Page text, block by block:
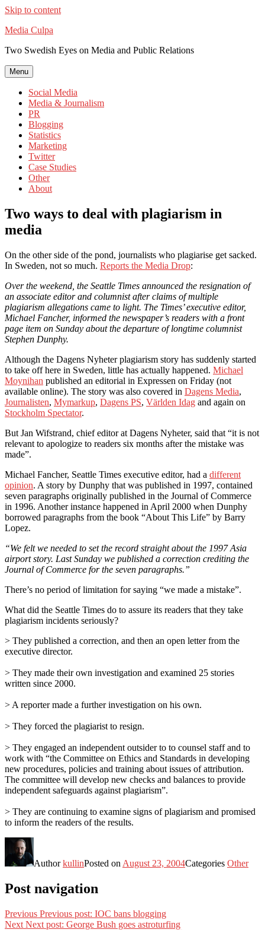
Skip to content
Media Culpa
Two Swedish Eyes on Media and Public Relations
Menu
Social Media
Media & Journalism
PR
Blogging
Statistics
Marketing
Twitter
Case Studies
Other
About
Two ways to deal with plagiarism in
media
On the other side of the pond, journalists who plagiarise get sacked.
In Sweden, not so much. Reports the Media Drop:
Over the weekend, the Seattle Times announced the resignation of
an associate editor and columnist after claims of multiple
plagiarism allegations came to light. The Times’ executive editor,
Michael Fancher, informed the newspaper’s readers with a front
page item on Sunday about the departure of longtime columnist
Stephen Dunphy.
Although the Dagens Nyheter plagiarism story has suddenly started
to take off here in Sweden, little has actually happened. Michael
Moynihan published an editorial in Expressen on Friday (not
available online). The story was also covered in Dagens Media,
Journalisten, Mymarkup, Dagens PS, Världen Idag and again on
Stockholm Spectator.
But Jan Wifstrand, chief editor at Dagens Nyheter, said that “it is not
relevant to apologize to readers six months after the mistake was
made”.
Michael Fancher, Seattle Times executive editor, had a different
opinion. A story by Dunphy that was published in 1997, contained
seven paragraphs originally published in the Journal of Commerce
in 1996. Another instance happened in April 2000 when Dunphy
borrowed paragraphs from the book “About This Life” by Barry
Lopez.
“We felt we needed to set the record straight about the 1997 Asia
airport story. Last Sunday we published a correction crediting the
Journal of Commerce for the seven paragraphs.”
There’s no period of limitation for saying “we made a mistake”.
What did the Seattle Times do to assure its readers that they take
plagiarism incidents seriously?
> They published a correction, and then an open letter from the
executive director.
> They made their own investigation and examined 25 stories
written since 2000.
> A reporter made a further investigation on his own.
> They forced the plagiarist to resign.
> They engaged an independent outsider to to counsel staff and to
work with “the Committee on Ethics and Standards in developing
new procedures, policies and training about issues of attribution.
The committee will develop new checks and balances to provide
independent safeguards against plagiarism”.
> They are continuing to examine signs of plagiarism and promised
to inform the readers of the results.
AuthorkullinPosted on August 23, 2004Categories Other
Post navigation
Previous Previous post: IOC bans blogging
Next Next post: George Bush goes astroturfing